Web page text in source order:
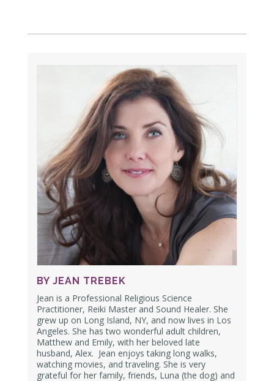
BY JEAN TREBEK
Jean is a Professional Religious Science
Practitioner, Reiki Master and Sound Healer. She
grew up on Long Island, NY, and now lives in Los
Angeles. She has two wonderful adult children,
Matthew and Emily, with her beloved late
husband, Alex. Jean enjoys taking long walks,
watching movies, and traveling. She is very
grateful for her family, friends, Luna (the dog) and